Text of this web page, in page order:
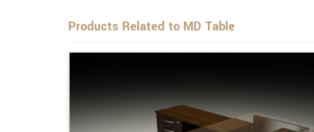
Products Related to MD Table